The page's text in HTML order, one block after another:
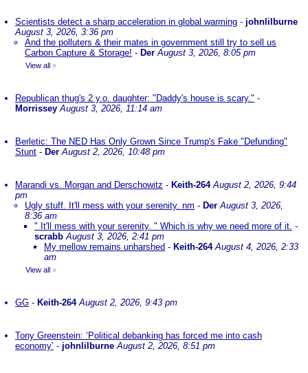
Scientists detect a sharp acceleration in global warming - johnlilburne
August 3, 2026, 3:36 pm
And the polluters & their mates in government still try to sell us
Carbon Capture & Storage! - Der August 3, 2026, 8:05 pm
View all »
Republican thug's 2 y.o. daughter: "Daddy's house is scary." -
Morrissey August 3, 2026, 11:14 am
Berletic: The NED Has Only Grown Since Trump's Fake "Defunding"
Stunt - Der August 2, 2026, 10:48 pm
Marandi vs. Morgan and Derschowitz - Keith-264 August 2, 2026, 9:44
pm
Ugly stuff. It'll mess with your serenity. nm - Der August 3, 2026,
8:36 am
" It'll mess with your serenity. " Which is why we need more of it. -
scrabb August 3, 2026, 2:41 pm
My mellow remains unharshed - Keith-264 August 4, 2026, 2:33
am
View all »
GG - Keith-264 August 2, 2026, 9:43 pm
Tony Greenstein: ‘Political debanking has forced me into cash
economy’ - johnlilburne August 2, 2026, 8:51 pm